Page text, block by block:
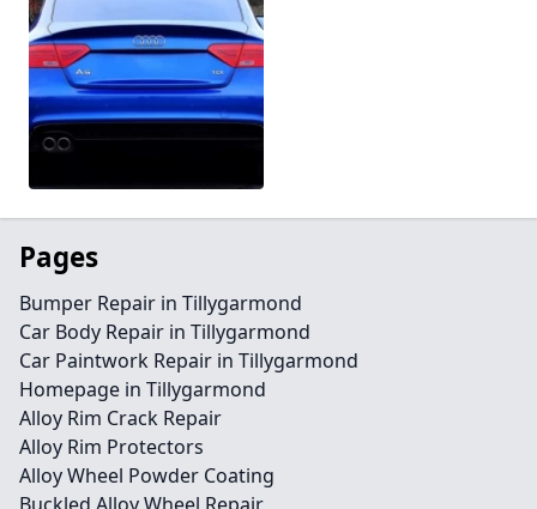
Pages
Bumper Repair in Tillygarmond
Car Body Repair in Tillygarmond
Car Paintwork Repair in Tillygarmond
Homepage in Tillygarmond
Alloy Rim Crack Repair
Alloy Rim Protectors
Alloy Wheel Powder Coating